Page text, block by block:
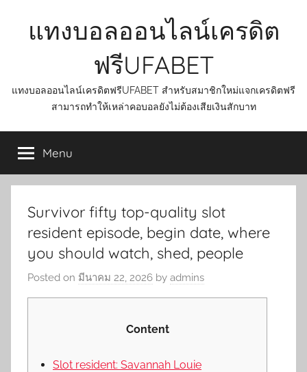
แทงบอลออนไลน์เครดิต
ฟรีUFABET
แทงบอลออนไลน์เครดิตฟรีUFABET สำหรับสมาชิกใหม่แจกเครดิตฟรี
สามารถทำให้เหล่าคอบอลยังไม่ต้องเสียเงินสักบาท
Menu
Survivor fifty top-quality slot
resident episode, begin date, where
you should watch, shed, people
Posted on มีนาคม 22, 2026 by admins
Content
Slot resident: Savannah Louie